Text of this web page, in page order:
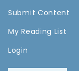
Submit Content
My Reading List
Login